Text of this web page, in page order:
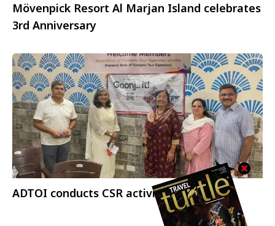
Mövenpick Resort Al Marjan Island celebrates
3rd Anniversary
ADTOI conducts CSR activities